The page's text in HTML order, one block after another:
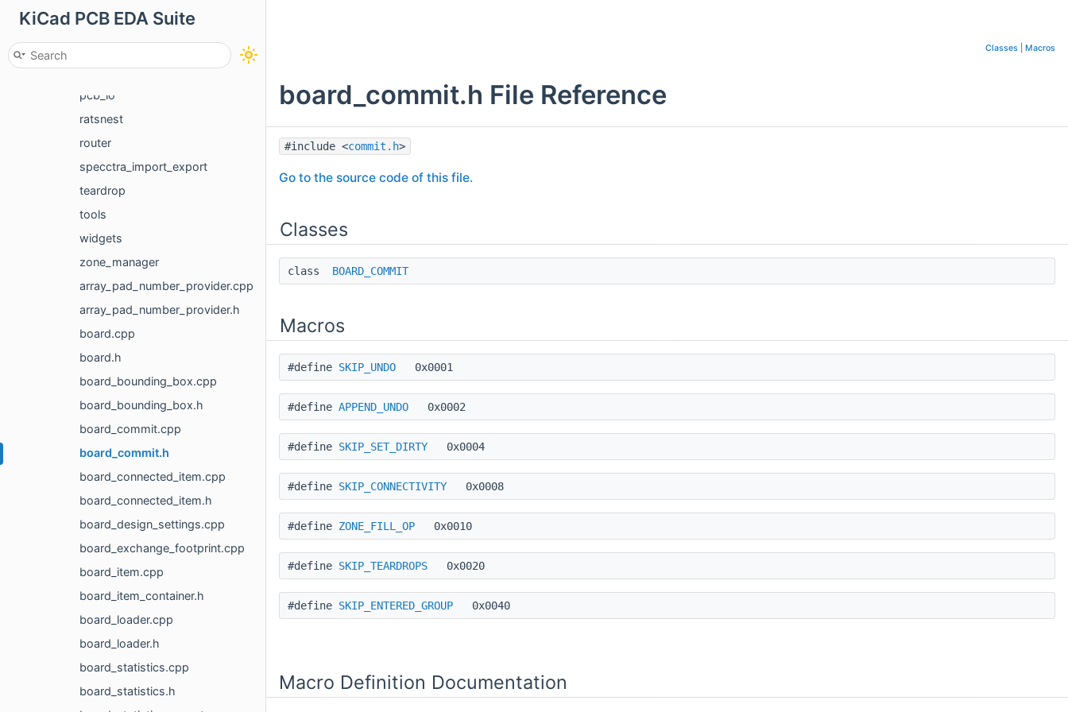
KiCad PCB EDA Suite
microwave
navlib
netlist_reader
pcb_io
ratsnest
router
specctra_import_export
teardrop
tools
widgets
zone_manager
array_pad_number_provider.cpp
array_pad_number_provider.h
board.cpp
board.h
board_bounding_box.cpp
board_bounding_box.h
board_commit.cpp
board_commit.h
board_connected_item.cpp
board_connected_item.h
board_design_settings.cpp
board_exchange_footprint.cpp
board_item.cpp
board_item_container.h
board_loader.cpp
board_loader.h
board_statistics.cpp
board_statistics.h
Classes Macros
board_commit.h File Reference
#include <commit.h>
Go to the source code of this file.
Classes
class BOARD_COMMIT
Macros
#define SKIP_UNDO 0x0001
#define APPEND_UNDO 0x0002
#define SKIP_SET_DIRTY 0x0004
#define SKIP_CONNECTIVITY 0x0008
#define ZONE_FILL_OP 0x0010
#define SKIP_TEARDROPS 0x0020
#define SKIP_ENTERED_GROUP 0x0040
Macro Definition Documentation